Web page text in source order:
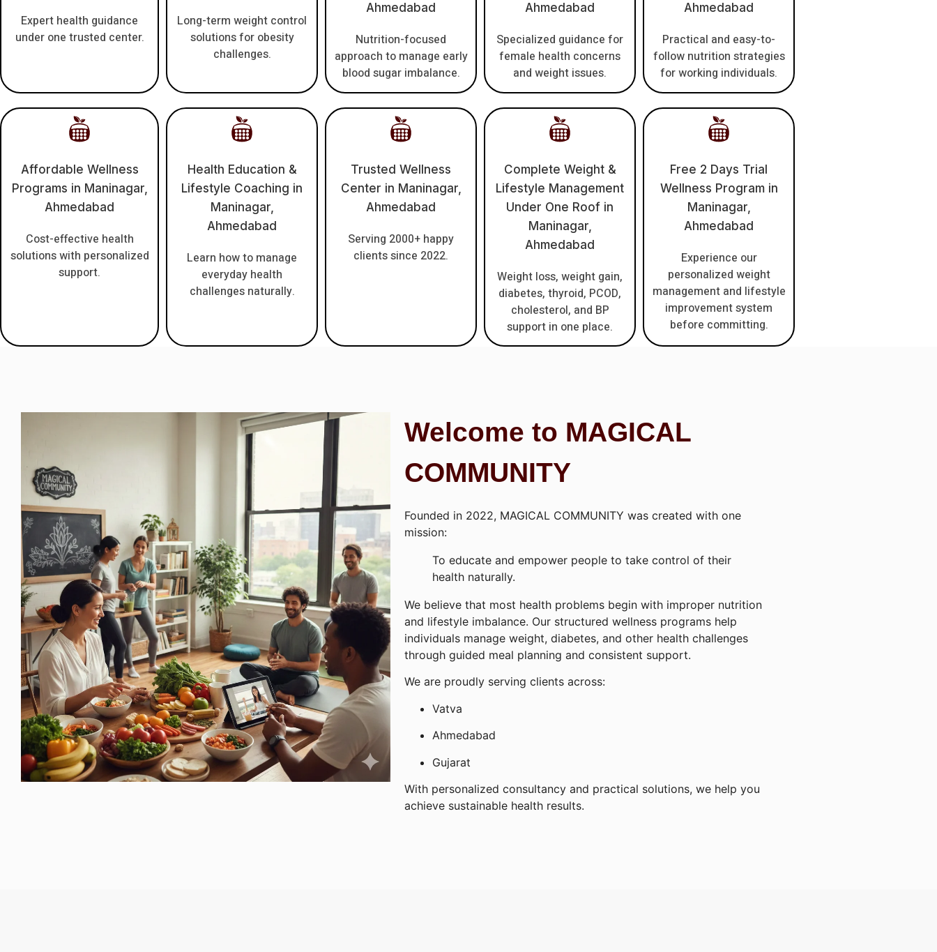
Expert health guidance
under one trusted center.
Long-term weight control
solutions for obesity
challenges.
Ahmedabad
Nutrition-focused
approach to manage early
blood sugar imbalance.
Ahmedabad
Specialized guidance for
female health concerns
and weight issues.
Ahmedabad
Practical and easy-to-
follow nutrition strategies
for working individuals.
Affordable Wellness
Programs in Maninagar,
Ahmedabad
Cost-effective health
solutions with personalized
support.
Health Education &
Lifestyle Coaching in
Maninagar,
Ahmedabad
Learn how to manage
everyday health
challenges naturally.
Trusted Wellness
Center in Maninagar,
Ahmedabad
Serving 2000+ happy
clients since 2022.
Complete Weight &
Lifestyle Management
Under One Roof in
Maninagar,
Ahmedabad
Weight loss, weight gain,
diabetes, thyroid, PCOD,
cholesterol, and BP
support in one place.
Free 2 Days Trial
Wellness Program in
Maninagar,
Ahmedabad
Experience our
personalized weight
management and lifestyle
improvement system
before committing.
Welcome to MAGICAL
COMMUNITY
Founded in 2022, MAGICAL COMMUNITY was created with one
mission:
To educate and empower people to take control of their
health naturally.
We believe that most health problems begin with improper nutrition
and lifestyle imbalance. Our structured wellness programs help
individuals manage weight, diabetes, and other health challenges
through guided meal planning and consistent support.
We are proudly serving clients across:
Vatva
Ahmedabad
Gujarat
With personalized consultancy and practical solutions, we help you
achieve sustainable health results.